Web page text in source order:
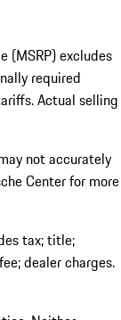
(MSRP) excludes
required
Actual selling
not accurately
Center for more
tax; title;
dealer charges.